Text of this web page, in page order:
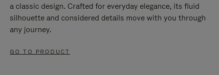
a classic design. Crafted for everyday elegance, its fluid
silhouette and considered details move with you through
any journey.
GO TO PRODUCT